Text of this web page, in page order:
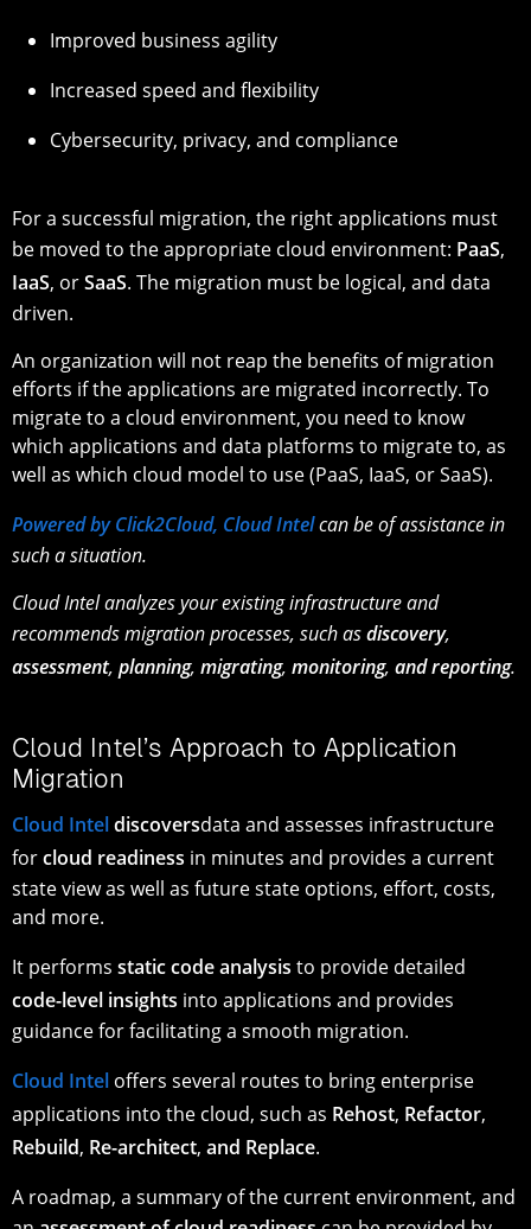
Improved business agility
Increased speed and flexibility
Cybersecurity, privacy, and compliance
For a successful migration, the right applications must
be moved to the appropriate cloud environment: PaaS,
IaaS, orSaaS. The migration must be logical, and data
driven.
An organization will not reap the benefits of migration
efforts if the applications are migrated incorrectly. To
migrate to a cloud environment, you need to know
which applications and data platforms to migrate to, as
well as which cloud model to use (PaaS, IaaS, or SaaS).
Powered by Click2Cloud, Cloud Intelcan be of assistance in
such a situation.
Cloud Intel analyzes your existing infrastructure and
recommends migration processes, such asdiscovery,
assessment, planning, migrating, monitoring, and reporting.
Cloud Intel’s Approach to Application
Migration
Cloud Inteldiscoversdata and assesses infrastructure
forcloud readiness in minutes and provides a current
state view as well as future state options, effort, costs,
and more.
It performs static code analysis to provide detailed
code-level insights into applications and provides
guidance for facilitating a smooth migration.
Cloud Intel offers several routes to bring enterprise
applications into the cloud, such as Rehost, Refactor,
Rebuild, Re-architect, and Replace.
A roadmap, a summary of the current environment, and